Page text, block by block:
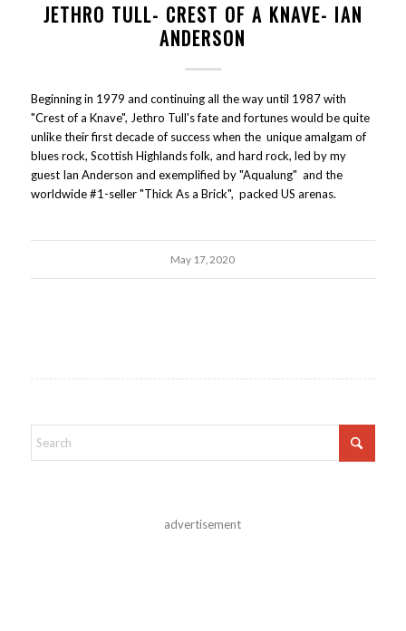
JETHRO TULL- CREST OF A KNAVE- IAN
ANDERSON
Beginning in 1979 and continuing all the way until 1987 with
"Crest of a Knave", Jethro Tull's fate and fortunes would be quite
unlike their first decade of success when the unique amalgam of
blues rock, Scottish Highlands folk, and hard rock, led by my
guest Ian Anderson and exemplified by "Aqualung" and the
worldwide #1-seller "Thick As a Brick", packed US arenas.
May 17, 2020
advertisement